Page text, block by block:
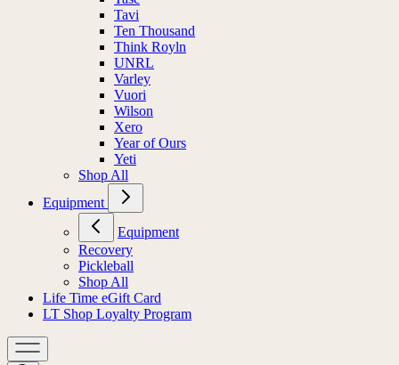
Tavi
Ten Thousand
Think Royln
UNRL
Varley
Vuori
Wilson
Xero
Year of Ours
Yeti
Shop All
Equipment
Equipment
Recovery
Pickleball
Shop All
Life Time eGift Card
LT Shop Loyalty Program